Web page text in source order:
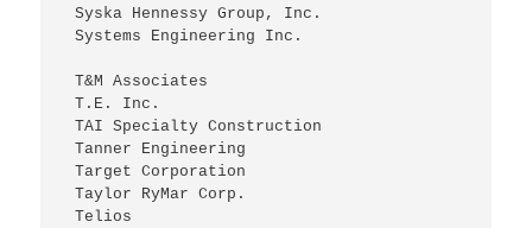
Syska Hennessy Group, Inc.
Systems Engineering Inc.
T&M Associates
T.E. Inc.
TAI Specialty Construction
Tanner Engineering
Target Corporation
Taylor RyMar Corp.
Telios